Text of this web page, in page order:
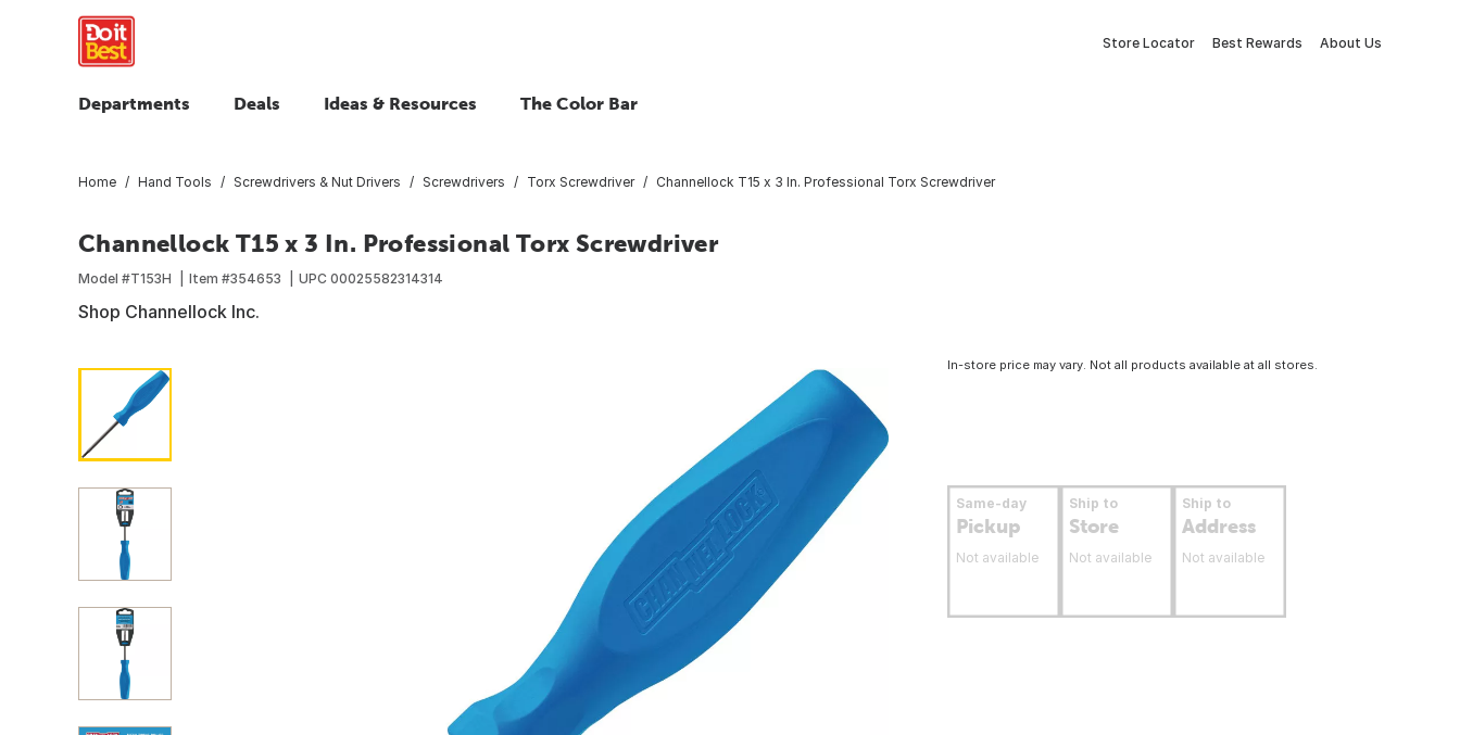
Store Locator Best Rewards About Us
Departments Deals Ideas & Resources The Color Bar
Home Hand Tools Screwdrivers & Nut Drivers Screwdrivers Torx Screwdriver Channellock T15 x 3 In. Professional Torx Screwdriver
Channellock T15 x 3 In. Professional Torx Screwdriver
Model #T153H Item #354653 UPC 00025582314314
Shop Channellock Inc.
In-store price may vary. Not all products available at all stores.
Same-day
Pickup
Not available
Ship to
Store
Not available
Ship to
Address
Not available